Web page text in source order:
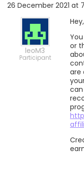
26 December 2021 at
leoM3
Participant
or
are
can